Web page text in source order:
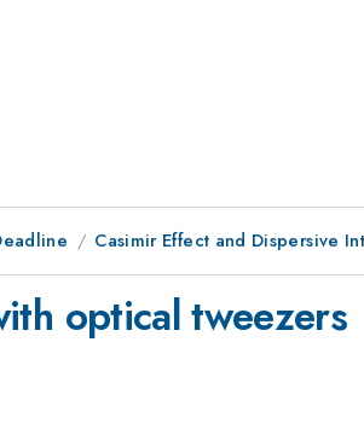
Casimir Effect and Dispersive
optical tweezers